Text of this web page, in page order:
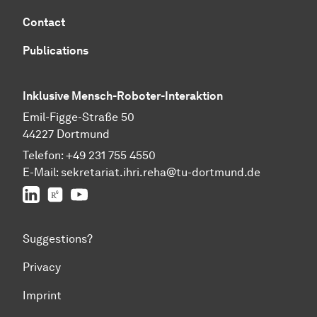
Contact
Publications
Inklusive Mensch-Roboter-Interaktion
Emil-Figge-Straße 50
44227 Dortmund
Telefon: +49 231 755 4550
E-Mail: sekretariat.ihri.reha@tu-dortmund.de
LinkedInResearchGate
YouTube
Suggestions?
Privacy
Imprint